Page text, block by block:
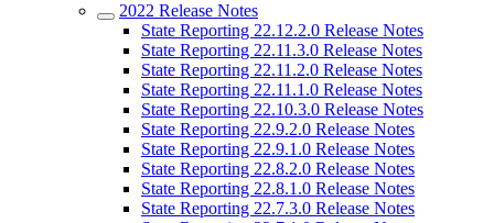
2022 Release Notes
State Reporting 22.12.2.0 Release Notes
State Reporting 22.11.3.0 Release Notes
State Reporting 22.11.2.0 Release Notes
State Reporting 22.11.1.0 Release Notes
State Reporting 22.10.3.0 Release Notes
State Reporting 22.9.2.0 Release Notes
State Reporting 22.9.1.0 Release Notes
State Reporting 22.8.2.0 Release Notes
State Reporting 22.8.1.0 Release Notes
State Reporting 22.7.3.0 Release Notes